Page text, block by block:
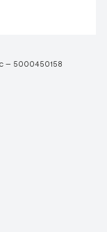
– 5000450158